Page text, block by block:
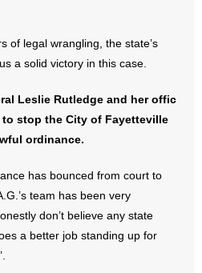
of legal wrangling, the state’s
a solid victory in this case.
Leslie Rutledge and her offic
stop the City of Fayetteville
ordinance.
has bounced from court to
team has been very
don’t believe any state
a better job standing up for